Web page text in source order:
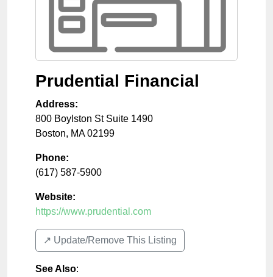
Prudential Financial
Address:
800 Boylston St Suite 1490
Boston, MA 02199
Phone:
(617) 587-5900
Website:
https://www.prudential.com
↗️ Update/Remove This Listing
See Also: